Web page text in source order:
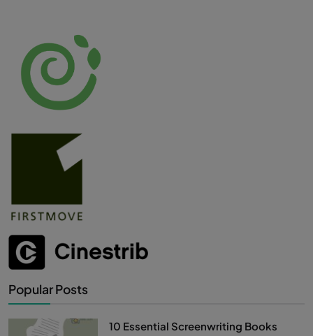
Popular Posts
10 Essential Screenwriting Books